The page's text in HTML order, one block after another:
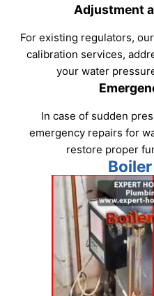
Adjustment
For existing regulators,
calibration services,
your water
In case of sudden
emergency repairs for
restore proper